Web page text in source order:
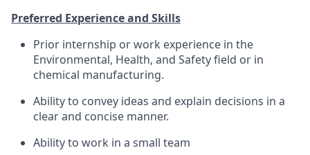
Preferred Experience and Skills
Prior internship or work experience in the
Environmental, Health, and Safety field or in
chemical manufacturing.
Ability to convey ideas and explain decisions in a
clear and concise manner.
Ability to work in a small team